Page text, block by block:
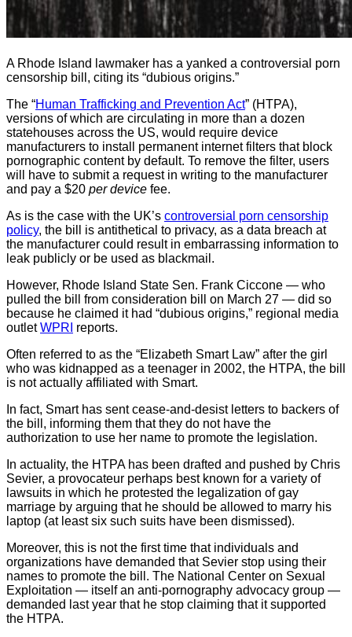
A Rhode Island lawmaker has a yanked a controversial porn
censorship bill, citing its “dubious origins.”
The “Human Trafficking and Prevention Act” (HTPA),
versions of which are circulating in more than a dozen
statehouses across the US, would require device
manufacturers to install permanent internet filters that block
pornographic content by default. To remove the filter, users
will have to submit a request in writing to the manufacturer
and pay a $20 per device fee.
As is the case with the UK’s controversial porn censorship
policy, the bill is antithetical to privacy, as a data breach at
the manufacturer could result in embarrassing information to
leak publicly or be used as blackmail.
However, Rhode Island State Sen. Frank Ciccone — who
pulled the bill from consideration bill on March 27 — did so
because he claimed it had “dubious origins,” regional media
outletWPRI reports.
Often referred to as the “Elizabeth Smart Law” after the girl
who was kidnapped as a teenager in 2002, the HTPA, the bill
is not actually affiliated with Smart.
In fact, Smart has sent cease-and-desist letters to backers of
the bill, informing them that they do not have the
authorization to use her name to promote the legislation.
In actuality, the HTPA has been drafted and pushed by Chris
Sevier, a provocateur perhaps best known for a variety of
lawsuits in which he protested the legalization of gay
marriage by arguing that he should be allowed to marry his
laptop (at least six such suits have been dismissed).
Moreover, this is not the first time that individuals and
organizations have demanded that Sevier stop using their
names to promote the bill. The National Center on Sexual
Exploitation — itself an anti-pornography advocacy group —
demanded last year that he stop claiming that it supported
the HTPA.